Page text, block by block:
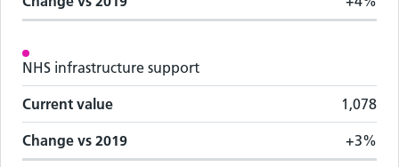
NHS infrastructure support
Current value 1,078
Change vs 2019 +3%